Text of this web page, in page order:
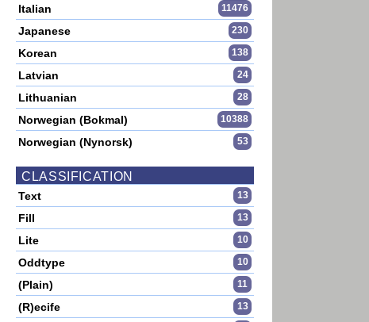
Italian 11476
Japanese 230
Korean 138
Latvian 24
Lithuanian 28
Norwegian (Bokmal) 10388
Norwegian (Nynorsk) 53
CLASSIFICATION
Text 13
Fill 13
Lite 10
Oddtype 10
(Plain) 11
(R)ecife 13